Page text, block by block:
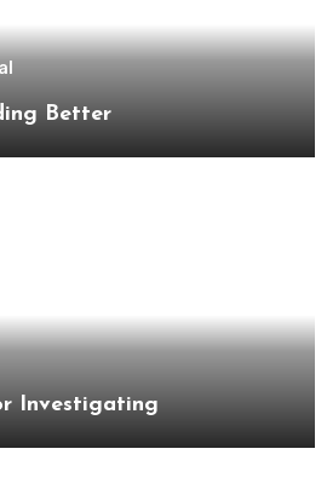
Better
Investigating